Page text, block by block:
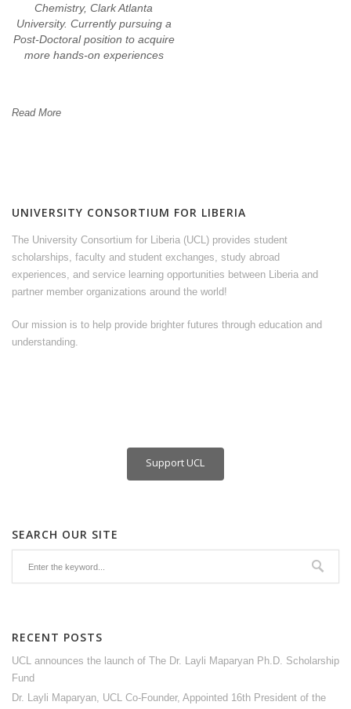
Chemistry, Clark Atlanta
University. Currently pursuing a
Post-Doctoral position to acquire
more hands-on experiences
Read More
UNIVERSITY CONSORTIUM FOR LIBERIA
The University Consortium for Liberia (UCL) provides student
scholarships, faculty and student exchanges, study abroad
experiences, and service learning opportunities between Liberia and
partner member organizations around the world!
Our mission is to help provide brighter futures through education and
understanding.
Support UCL
SEARCH OUR SITE
RECENT POSTS
UCL announces the launch of The Dr. Layli Maparyan Ph.D. Scholarship
Fund
Dr. Layli Maparyan, UCL Co-Founder, Appointed 16th President of the